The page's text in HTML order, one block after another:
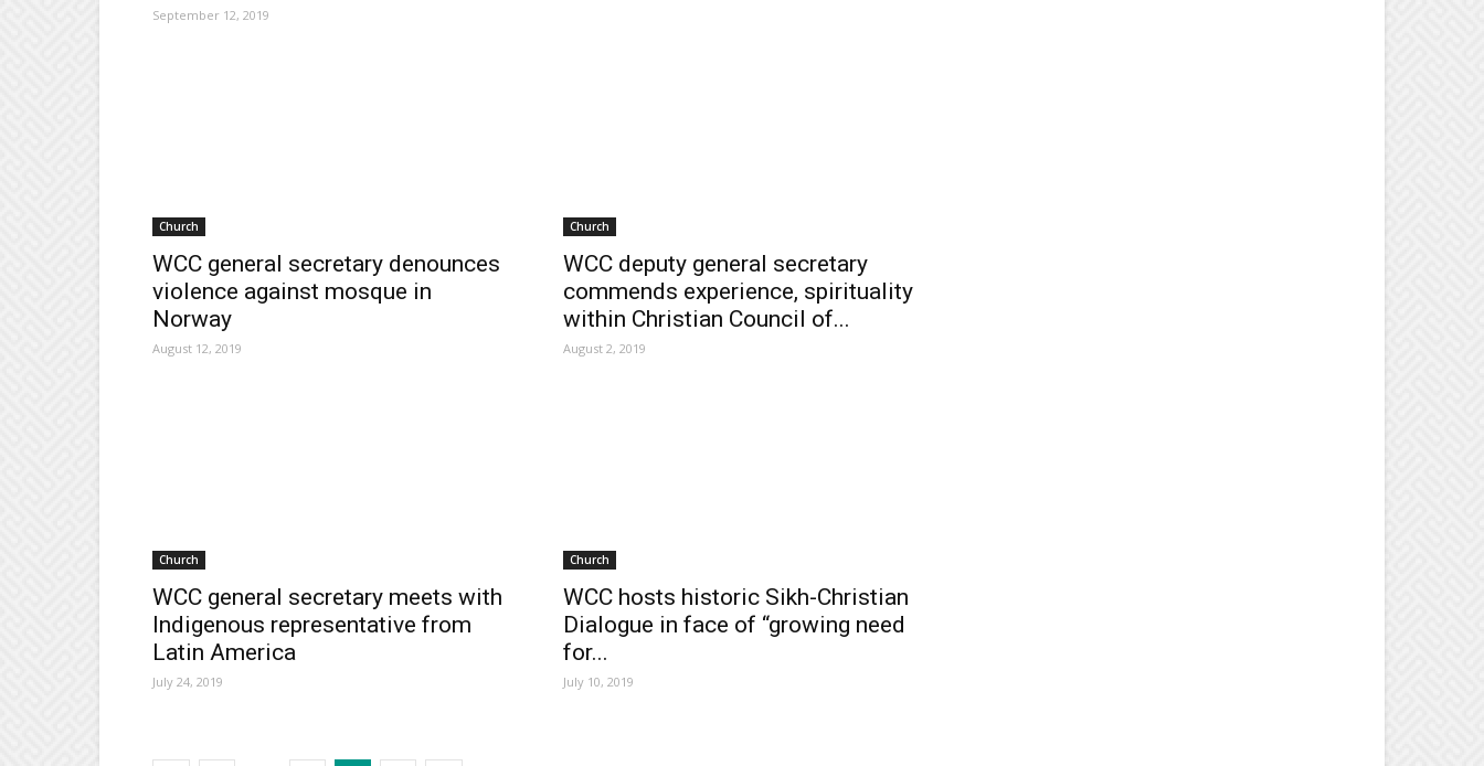
September 12, 2019
Church
WCC general secretary denounces
violence against mosque in
Norway
August 12, 2019
Church
WCC deputy general secretary
commends experience, spirituality
within Christian Council of...
August 2, 2019
Church
WCC general secretary meets with
Indigenous representative from
Latin America
July 24, 2019
Church
WCC hosts historic Sikh-Christian
Dialogue in face of “growing need
for...
July 10, 2019